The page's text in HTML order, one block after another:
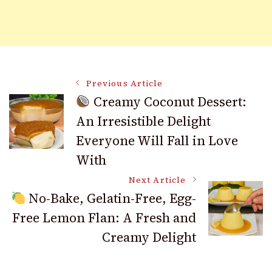
Post
Navigation
Previous Article
Creamy Coconut Dessert:
An Irresistible Delight
Everyone Will Fall in Love
With
Next Article
No-Bake, Gelatin-Free, Egg-
Free Lemon Flan: A Fresh and
Creamy Delight